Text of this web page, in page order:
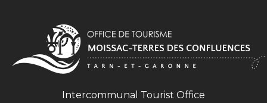
Intercommunal Tourist Office